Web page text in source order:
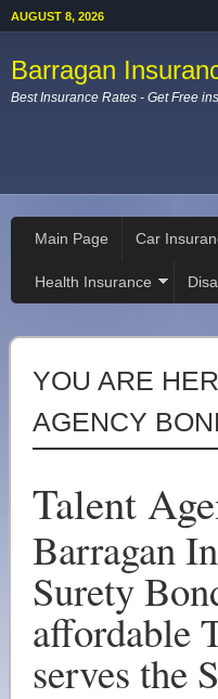
AUGUST 8, 2026
Barragan
Best Insurance Rates - Get Free
Main Page Car
Health Insurance
YOU ARE
AGENCY
Talent
Barragan
Surety
affordable
serves the